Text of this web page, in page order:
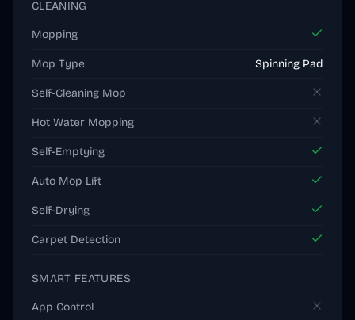
CLEANING
Mopping
Mop Type Spinning Pad
Self-Cleaning Mop
Hot Water Mopping
Self-Emptying
Auto Mop Lift
Self-Drying
Carpet Detection
SMART FEATURES
App Control